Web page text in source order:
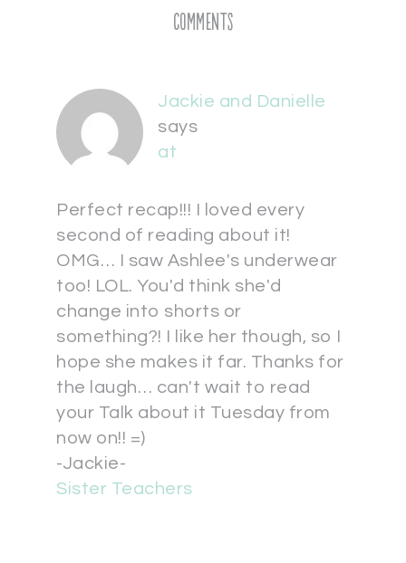
Comments
Jackie and Danielle
says
at
Perfect recap!!! I loved every
second of reading about it!
OMG… I saw Ashlee's underwear
too! LOL. You'd think she'd
change into shorts or
something?! I like her though, so I
hope she makes it far. Thanks for
the laugh… can't wait to read
your Talk about it Tuesday from
now on!! =)
-Jackie-
Sister Teachers